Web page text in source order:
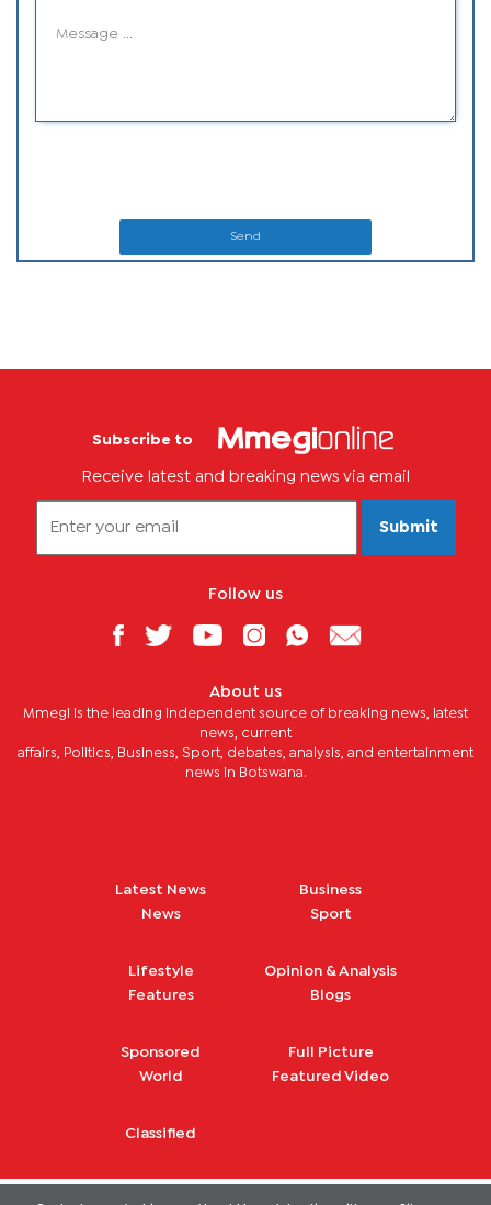
Send
Subscribe to
Receive latest and breaking news via email
Submit
Follow us
About us
Mmegi is the leading independent source of breaking news, latest
news, current
affairs, Politics, Business, Sport, debates, analysis, and entertainment
news in Botswana.
Latest News
News
Business
Sport
Lifestyle
Features
Opinion & Analysis
Blogs
Sponsored
World
Full Picture
Featured Video
Classified